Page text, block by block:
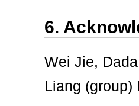
6.
Wei Jie,
Liang (group)